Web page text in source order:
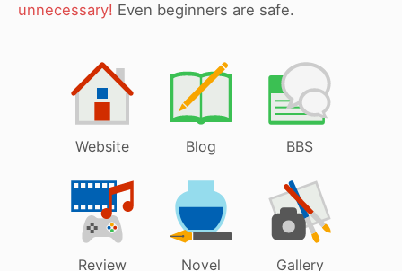
unnecessary! Even beginners are safe.
Website Blog BBS
Review Novel Gallery